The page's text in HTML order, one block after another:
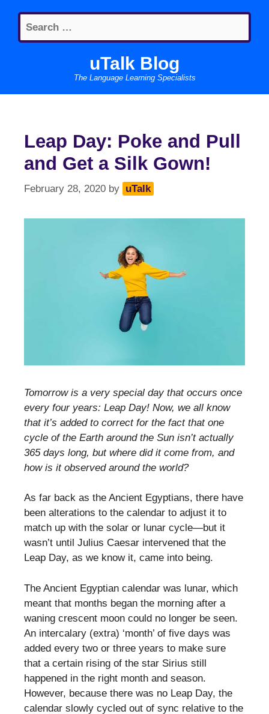
content
Search
for:
uTalk Blog
The Language Learning Specialists
Leap Day: Poke and Pull
and Get a Silk Gown!
February 28, 2020 by uTalk
Tomorrow is a very special day that occurs once
every four years: Leap Day! Now, we all know
that it’s added to correct for the fact that one
cycle of the Earth around the Sun isn’t actually
365 days long, but where did it come from, and
how is it observed around the world?
As far back as the Ancient Egyptians, there have
been alterations to the calendar to adjust it to
match up with the solar or lunar cycle—but it
wasn’t until Julius Caesar intervened that the
Leap Day, as we know it, came into being.
The Ancient Egyptian calendar was lunar, which
meant that months began the morning after a
waning crescent moon could no longer be seen.
An intercalary (extra) ‘month’ of five days was
added every two or three years to make sure
that a certain rising of the star Sirius still
happened in the right month and season.
However, because there was no Leap Day, the
calendar slowly cycled out of sync relative to the